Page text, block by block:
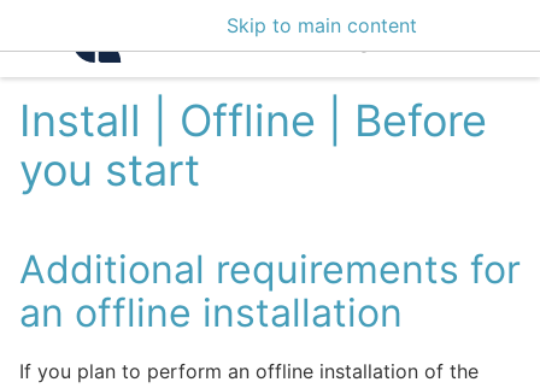
Skip to main content
Intelligence Center
Install | Offline | Before
you start
Additional requirements for
an offline installation
If you plan to perform an offline installation of the